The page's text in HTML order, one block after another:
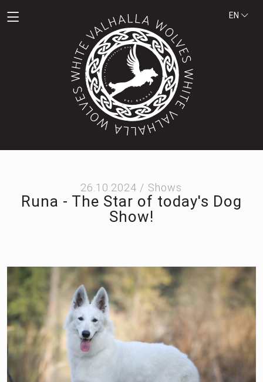
EN
26.10.2024 / Shows
Runa - The Star of today's Dog
Show!